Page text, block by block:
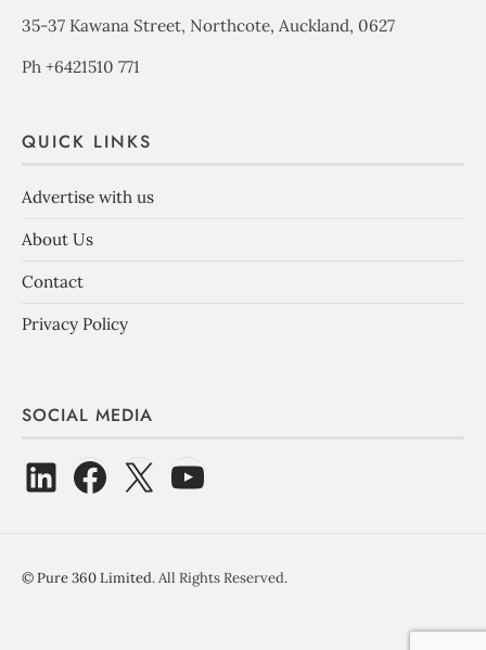
35-37 Kawana Street, Northcote, Auckland, 0627
Ph +6421510 771
QUICK LINKS
Advertise with us
About Us
Contact
Privacy Policy
SOCIAL MEDIA
©Pure 360 Limited. All Rights Reserved.